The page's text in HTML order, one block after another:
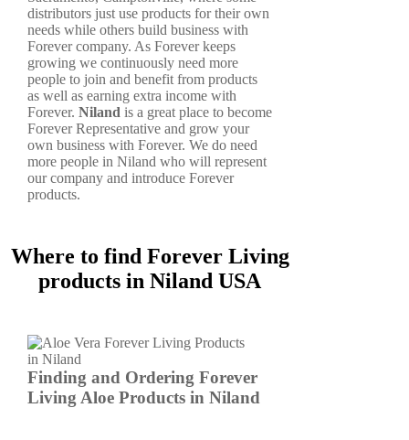
distributors just use products for their own
needs while others build business with
Forever company. As Forever keeps
growing we continuously need more
people to join and benefit from products
as well as earning extra income with
Forever. Niland is a great place to become
Forever Representative and grow your
own business with Forever. We do need
more people in Niland who will represent
our company and introduce Forever
products.
Where to find Forever Living
products in Niland USA
Finding and Ordering Forever
Living Aloe Products in Niland